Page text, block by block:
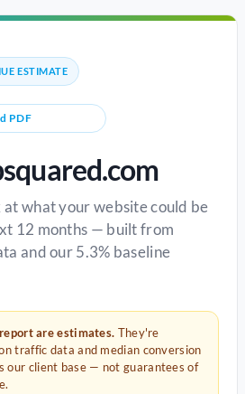
ESTIMATE
PDF
what your website could be
12 months — built from
and our 5.3% baseline
are estimates. They're
traffic data and median conversion
our client base — not guarantees of